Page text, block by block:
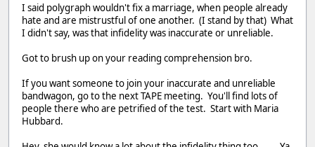
I said polygraph wouldn't fix a marriage, when people already
hate and are mistrustful of one another. (I stand by that) What
I didn't say, was that infidelity was inaccurate or unreliable.
Got to brush up on your reading comprehension bro.
If you want someone to join your inaccurate and unreliable
bandwagon, go to the next TAPE meeting. You'll find lots of
people there who are petrified of the test. Start with Maria
Hubbard.